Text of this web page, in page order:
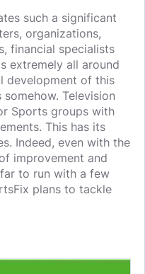
such a significant
organizations,
financial specialists
extremely all around
development of this
Television
Sports groups with
This has its
Indeed, even with the
improvement and
to run with a few
plans to tackle